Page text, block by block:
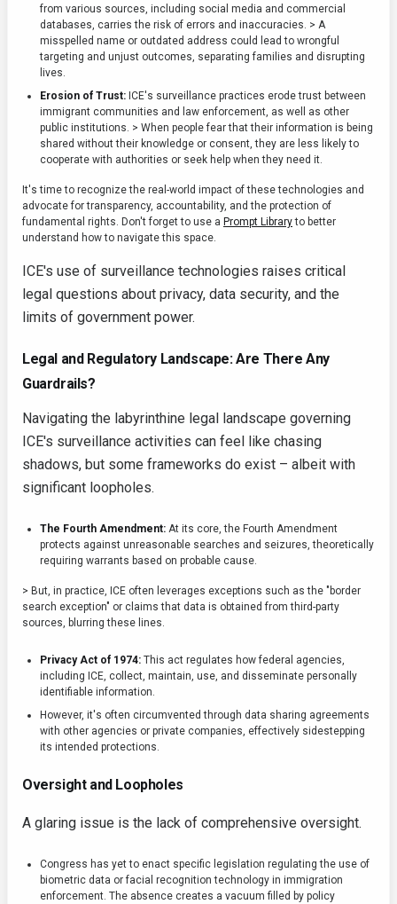
from various sources, including social media and commercial
databases, carries the risk of errors and inaccuracies. > A
misspelled name or outdated address could lead to wrongful
targeting and unjust outcomes, separating families and disrupting
lives.
Erosion of Trust: ICE's surveillance practices erode trust between
immigrant communities and law enforcement, as well as other
public institutions. > When people fear that their information is being
shared without their knowledge or consent, they are less likely to
cooperate with authorities or seek help when they need it.
It's time to recognize the real-world impact of these technologies and
advocate for transparency, accountability, and the protection of
fundamental rights. Don't forget to use a Prompt Libraryto better
understand how to navigate this space.
ICE's use of surveillance technologies raises critical
legal questions about privacy, data security, and the
limits of government power.
Legal and Regulatory Landscape: Are There Any
Guardrails?
Navigating the labyrinthine legal landscape governing
ICE's surveillance activities can feel like chasing
shadows, but some frameworks do exist – albeit with
significant loopholes.
The Fourth Amendment: At its core, the Fourth Amendment
protects against unreasonable searches and seizures, theoretically
requiring warrants based on probable cause.
> But, in practice, ICE often leverages exceptions such as the "border
search exception" or claims that data is obtained from third-party
sources, blurring these lines.
Privacy Act of 1974: This act regulates how federal agencies,
including ICE, collect, maintain, use, and disseminate personally
identifiable information.
However, it's often circumvented through data sharing agreements
with other agencies or private companies, effectively sidestepping
its intended protections.
Oversight and Loopholes
A glaring issue is the lack of comprehensive oversight.
Congress has yet to enact specific legislation regulating the use of
biometric data or facial recognition technology in immigration
enforcement. The absence creates a vacuum filled by policy